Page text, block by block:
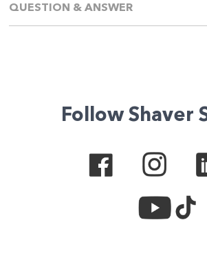
QUESTION & ANSWER
Follow Shaver